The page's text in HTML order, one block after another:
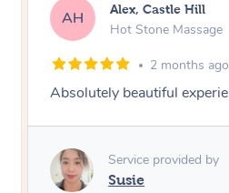
SY Saba, Coburg
Hot Stone Massage
3 months ago
I loved it everytime. I
Service provided by